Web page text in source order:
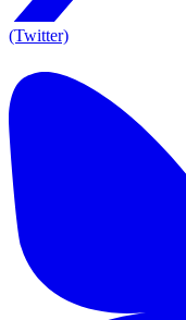
(Twitter)